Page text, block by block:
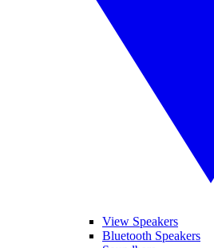
View Speakers
Bluetooth Speakers